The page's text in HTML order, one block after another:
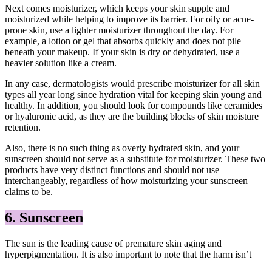
Next comes moisturizer, which keeps your skin supple and
moisturized while helping to improve its barrier. For oily or acne-
prone skin, use a lighter moisturizer throughout the day. For
example, a lotion or gel that absorbs quickly and does not pile
beneath your makeup. If your skin is dry or dehydrated, use a
heavier solution like a cream.
In any case, dermatologists would prescribe moisturizer for all skin
types all year long since hydration vital for keeping skin young and
healthy. In addition, you should look for compounds like ceramides
or hyaluronic acid, as they are the building blocks of skin moisture
retention.
Also, there is no such thing as overly hydrated skin, and your
sunscreen should not serve as a substitute for moisturizer. These two
products have very distinct functions and should not use
interchangeably, regardless of how moisturizing your sunscreen
claims to be.
6. Sunscreen
The sun is the leading cause of premature skin aging and
hyperpigmentation. It is also important to note that the harm isn’t